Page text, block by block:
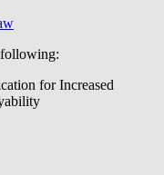
for Increased